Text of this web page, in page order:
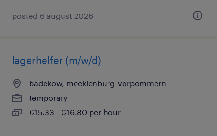
posted 6 august 2026
lagerhelfer (m/w/d)
badekow, mecklenburg-vorpommern
temporary
€15.33 - €16.80 per hour